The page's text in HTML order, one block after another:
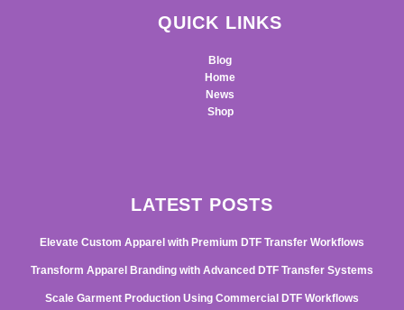
QUICK LINKS
Blog
Home
News
Shop
LATEST POSTS
Elevate Custom Apparel with Premium DTF Transfer Workflows
Transform Apparel Branding with Advanced DTF Transfer Systems
Scale Garment Production Using Commercial DTF Workflows